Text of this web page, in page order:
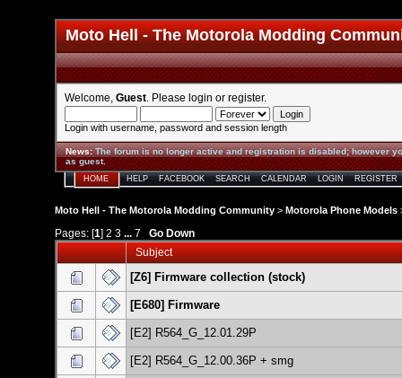
Moto Hell - The Motorola Modding
Welcome, Guest . Please login or register.
Login with username, password and session length
News:The forum is no longer active and registration is disabled; however
as guest.
HOME HELP FACEBOOK SEARCH CALENDAR LOGIN REGISTER
Moto Hell - The Motorola Modding Community > Motorola Phone Models
Pages: [1] 2 3 ... 7
Go Down
Subject
[Z6] Firmware collection (stock)
[E680] Firmware
[E2] R564_G_12.01.29P
[E2] R564_G_12.00.36P + smg